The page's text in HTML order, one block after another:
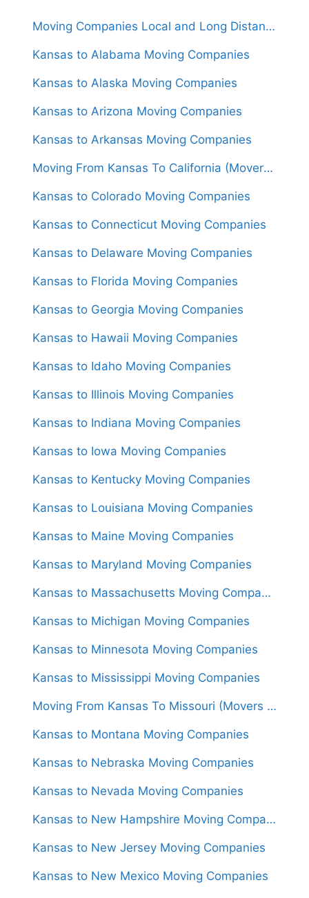
Moving Companies Local and Long Distance Movers in Kansas
Kansas to Alabama Moving Companies
Kansas to Alaska Moving Companies
Kansas to Arizona Moving Companies
Kansas to Arkansas Moving Companies
Moving From Kansas To California (Movers From $1,600)
Kansas to Colorado Moving Companies
Kansas to Connecticut Moving Companies
Kansas to Delaware Moving Companies
Kansas to Florida Moving Companies
Kansas to Georgia Moving Companies
Kansas to Hawaii Moving Companies
Kansas to Idaho Moving Companies
Kansas to Illinois Moving Companies
Kansas to Indiana Moving Companies
Kansas to Iowa Moving Companies
Kansas to Kentucky Moving Companies
Kansas to Louisiana Moving Companies
Kansas to Maine Moving Companies
Kansas to Maryland Moving Companies
Kansas to Massachusetts Moving Companies
Kansas to Michigan Moving Companies
Kansas to Minnesota Moving Companies
Kansas to Mississippi Moving Companies
Moving From Kansas To Missouri (Movers From $1,350)
Kansas to Montana Moving Companies
Kansas to Nebraska Moving Companies
Kansas to Nevada Moving Companies
Kansas to New Hampshire Moving Companies
Kansas to New Jersey Moving Companies
Kansas to New Mexico Moving Companies